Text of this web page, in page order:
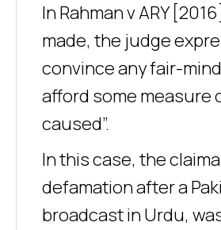
In Rahman v ARY
made, the judge
convince any fair-
afford some
caused”.
In this case, the
defamation after a
broadcast in Urdu,